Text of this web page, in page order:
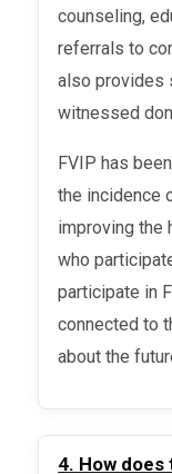
counseling,
referrals to
also provides
witnessed
FVIP has been shown to be effective in reducing
the incidence
improving the
who
participate in
connected to
about the
4. How does